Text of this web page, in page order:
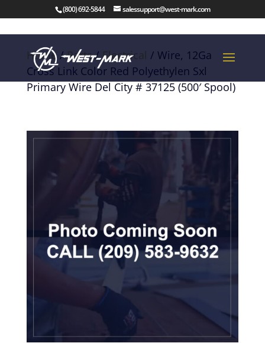
(800) 692-5844 salessupport@west-mark.com
Home/Parts/Electrical / Wire, 12Ga
Cross Link Color Red Polyethylen Sxl
Primary Wire Del City # 37125 (500′ Spool)